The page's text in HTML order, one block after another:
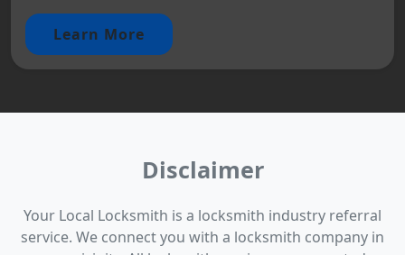
Learn More
Disclaimer
Your Local Locksmith is a locksmith industry referral
service. We connect you with a locksmith company in